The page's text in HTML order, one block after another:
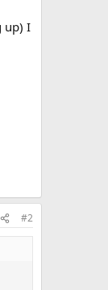
up) I
#2